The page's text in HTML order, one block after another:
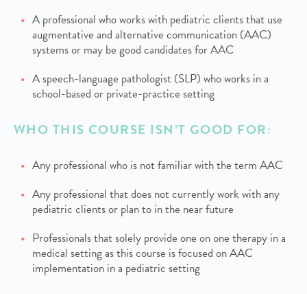
A professional who works with pediatric clients that use
augmentative and alternative communication (AAC)
systems or may be good candidates for AAC
A speech-language pathologist (SLP) who works in a
school-based or private-practice setting
WHO THIS COURSE ISN’T GOOD FOR:
Any professional who is not familiar with the term AAC
Any professional that does not currently work with any
pediatric clients or plan to in the near future
Professionals that solely provide one on one therapy in a
medical setting as this course is focused on AAC
implementation in a pediatric setting